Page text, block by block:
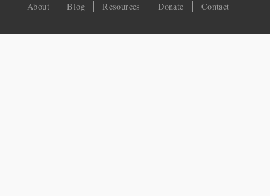
About Blog Resources Donate Contact